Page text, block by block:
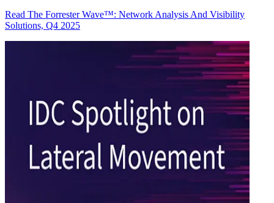
Read The Forrester Wave™: Network Analysis And Visibility
Solutions, Q4 2025